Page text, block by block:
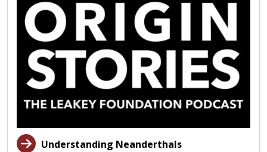
Understanding Neanderthals